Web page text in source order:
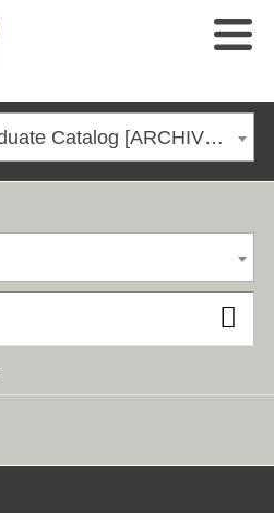
2024-2025 Undergraduate Catalog [ARCHIVED CATALOG]